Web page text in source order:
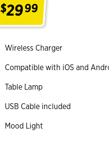
$2999
Wireless Charger
Compatible with iOS and
Table Lamp
USB Cable included
Mood Light